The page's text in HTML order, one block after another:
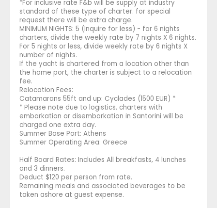
*For inclusive rate F&b will be supply at industry
standard of these type of charter. for special
request there will be extra charge.
MINIMUM NIGHTS: 5 (Inquire for less) - for 6 nights
charters, divide the weekly rate by 7 nights X 6 nights.
For 5 nights or less, divide weekly rate by 6 nights X
number of nights.
If the yacht is chartered from a location other than
the home port, the charter is subject to a relocation
fee.
Relocation Fees:
Catamarans 55ft and up: Cyclades (1500 EUR) *
* Please note due to logistics, charters with
embarkation or disembarkation in Santorini will be
charged one extra day.
Summer Base Port: Athens
Summer Operating Area: Greece
Half Board Rates: Includes All breakfasts, 4 lunches
and 3 dinners.
Deduct $120 per person from rate.
Remaining meals and associated beverages to be
taken ashore at guest expense.